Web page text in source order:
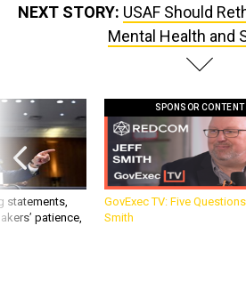
NEXT STORY: USAF Should
Mental Health and
statements,
patience,
SPONSOR CONTENT
GovExec TV: Five
Smith